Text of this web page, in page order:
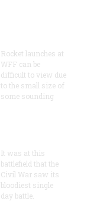
Rocket launches at
WFF can be
difficult to view due
to the small size of
some sounding
It was at this
battlefield that the
Civil War saw its
bloodiest single
day battle.